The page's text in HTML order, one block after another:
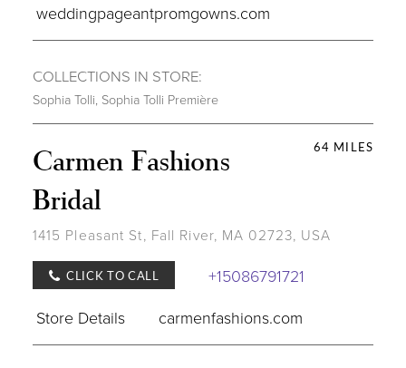
weddingpageantpromgowns.com
COLLECTIONS IN STORE:
Sophia Tolli Sophia Tolli Première
64 MILES
Carmen Fashions
Bridal
1415 Pleasant St, Fall River, MA 02723, USA
CLICK TO CALL
+15086791721
Store Details
carmenfashions.com